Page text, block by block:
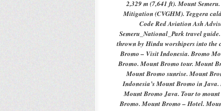
2,329 m (7,641 ft). Mount
Mitigation (CVGHM). Teggera
Code RedAviation Ash
Semeru_National_Park travel
thrown by Hindu worshipers into
Bromo – VisitIndonesia. Bromo
Bromo. Mount Bromo tour. Mount
Mount Bromo sunrise. Mount
Indonesia’s Mount Bromo in
Mount Bromo Java. Tour to
Bromo. Mount Bromo – Hotel.